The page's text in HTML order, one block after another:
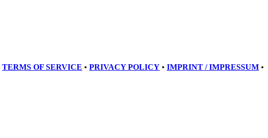
TERMS OF SERVICE • PRIVACY POLICY • IMPRINT / IMPRESSUM •